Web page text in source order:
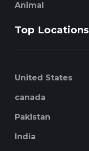
Animal
Top Locations
United States
canada
Pakistan
India